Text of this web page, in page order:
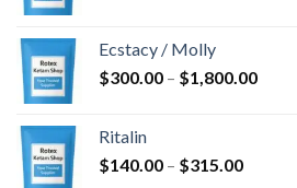
$685.00
Ecstacy / Molly
$300.00 – $1,800.00Price
Ritalin
$140.00 – $315.00Price